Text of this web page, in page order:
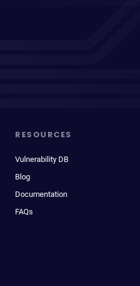
RESOURCES
Vulnerability DB
Blog
Documentation
FAQs